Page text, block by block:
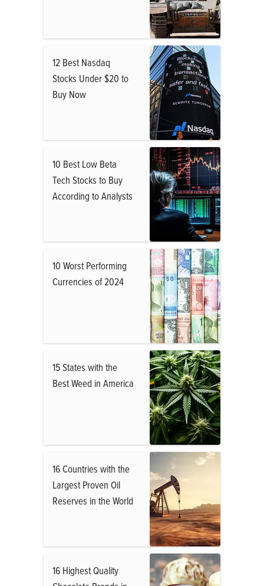
12 Best Nasdaq
Stocks Under $20 to
Buy Now
10 Best Low Beta
Tech Stocks to Buy
According to Analysts
10 Worst Performing
Currencies of 2024
15 States with the
Best Weed in America
16 Countries with the
Largest Proven Oil
Reserves in the World
16 Highest Quality